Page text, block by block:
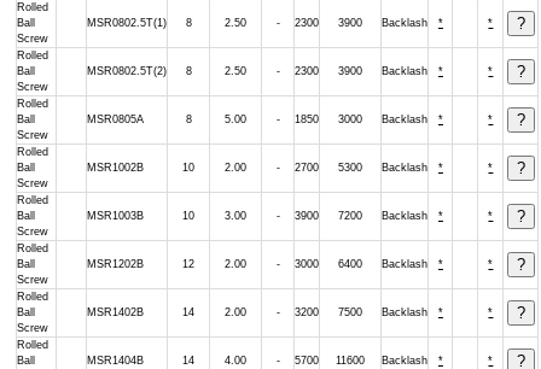
Rolled
Ball
Screw
MSR0802.5T(1) 8 2.50 - 2300 3900 Backlash * *
Rolled
Ball
Screw
MSR0802.5T(2) 8 2.50 - 2300 3900 Backlash * *
Rolled
Ball
Screw
MSR0805A 8 5.00 - 1850 3000 Backlash * *
Rolled
Ball
Screw
MSR1002B 10 2.00 - 2700 5300 Backlash * *
Rolled
Ball
Screw
MSR1003B 10 3.00 - 3900 7200 Backlash * *
Rolled
Ball
Screw
MSR1202B 12 2.00 - 3000 6400 Backlash * *
Rolled
Ball
Screw
MSR1402B 14 2.00 - 3200 7500 Backlash * *
Rolled
Ball
MSR1404B 14 4.00 - 5700 11600 Backlash * *